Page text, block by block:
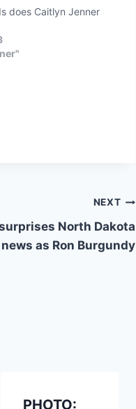
does Caitlyn Jenner
NEXT
North Dakota
as Ron Burgundy
PHOTO: